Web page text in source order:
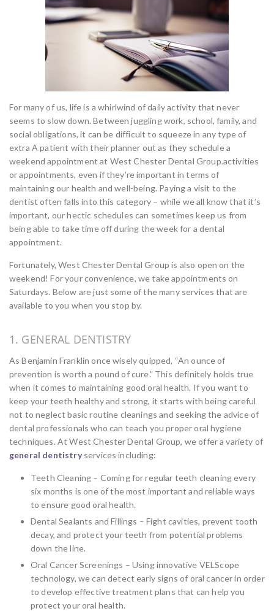
For many of us, life is a whirlwind of daily activity that never
seems to slow down. Between juggling work, school, family, and
social obligations, it can be difficult to squeeze in any type of
extra A patient with their planner out as they schedule a
weekend appointment at West Chester Dental Group.activities
or appointments, even if they’re important in terms of
maintaining our health and well-being. Paying a visit to the
dentist often falls into this category – while we all know that it’s
important, our hectic schedules can sometimes keep us from
being able to take time off during the week for a dental
appointment.
Fortunately, West Chester Dental Group is also open on the
weekend! For your convenience, we take appointments on
Saturdays. Below are just some of the many services that are
available to you when you stop by.
1. GENERAL DENTISTRY
As Benjamin Franklin once wisely quipped, “An ounce of
prevention is worth a pound of cure.” This definitely holds true
when it comes to maintaining good oral health. If you want to
keep your teeth healthy and strong, it starts with being careful
not to neglect basic routine cleanings and seeking the advice of
dental professionals who can teach you proper oral hygiene
techniques. At West Chester Dental Group, we offer a variety of
general dentistryservices including:
Teeth Cleaning – Coming for regular teeth cleaning every
six months is one of the most important and reliable ways
to ensure good oral health.
Dental Sealants and Fillings – Fight cavities, prevent tooth
decay, and protect your teeth from potential problems
down the line.
Oral Cancer Screenings – Using innovative VELScope
technology, we can detect early signs of oral cancer in order
to develop effective treatment plans that can help you
protect your oral health.